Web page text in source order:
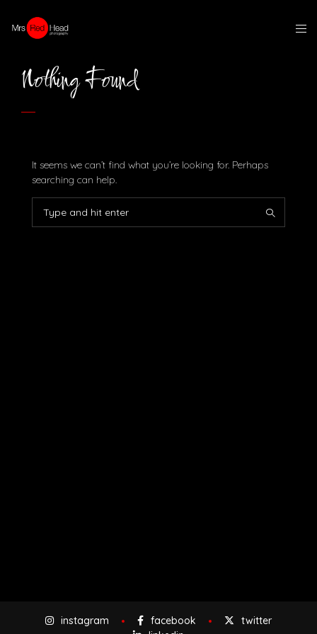
Nothing Found
It seems we can’t find what you’re looking for. Perhaps
searching can help.
instagram facebook
twitter